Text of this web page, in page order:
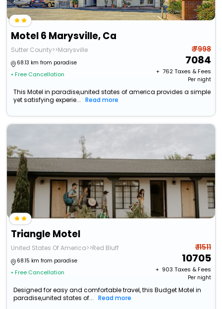
Motel 6 Marysville, Ca
Sutter County>>Marysville
68.13 km from paradise
• Free Cancellation
₹ 7998
7084
+ ₹ 762Taxes & Fees
Per night
This Motel in paradise,united states of america provides a simple
yet satisfying experie...
Read more
Triangle Motel
United States Of America>>Red Bluff
68.15 km from paradise
• Free Cancellation
₹ 11511
10705
+ ₹ 903 Taxes & Fees
Per night
Designed for easy and comfortable travel, this Budget Motel in
paradise,united states of...
Read more